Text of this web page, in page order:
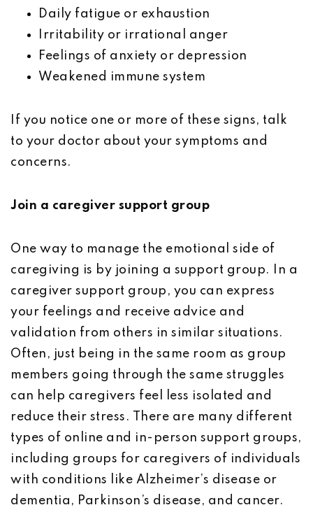
Daily fatigue or exhaustion
Irritability or irrational anger
Feelings of anxiety or depression
Weakened immune system
If you notice one or more of these signs, talk
to your doctor about your symptoms and
concerns.
Join a caregiver support group
One way to manage the emotional side of
caregiving is by joining a support group. In a
caregiver support group, you can express
your feelings and receive advice and
validation from others in similar situations.
Often, just being in the same room as group
members going through the same struggles
can help caregivers feel less isolated and
reduce their stress. There are many different
types of online and in-person support groups,
including groups for caregivers of individuals
with conditions like Alzheimer’s disease or
dementia, Parkinson’s disease, and cancer.